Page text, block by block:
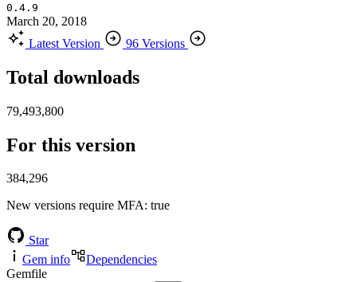
0.4.9
March 20, 2018
Latest Version
96 Versions
Total downloads
79,493,800
For this version
384,296
New versions require MFA: true
Star
Gem info
Dependencies
Gemfile